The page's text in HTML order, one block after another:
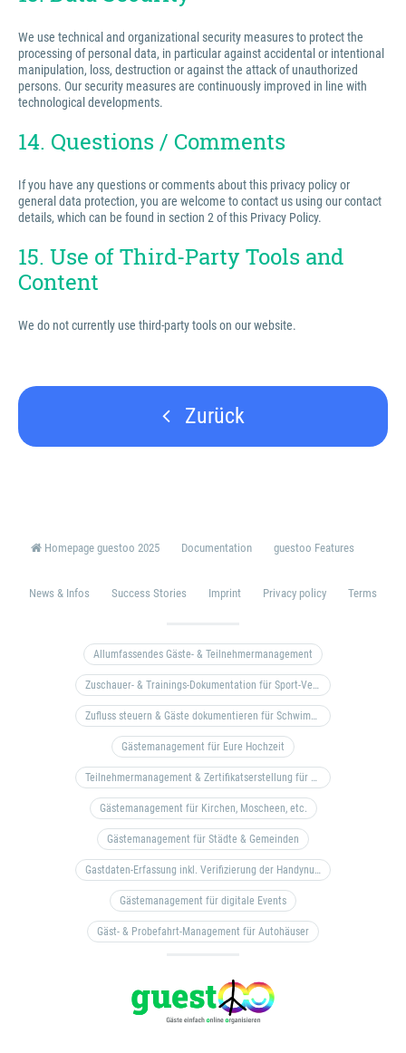
We use technical and organizational security measures to protect the
processing of personal data, in particular against accidental or intentional
manipulation, loss, destruction or against the attack of unauthorized
persons. Our security measures are continuously improved in line with
technological developments.
14. Questions / Comments
If you have any questions or comments about this privacy policy or
general data protection, you are welcome to contact us using our contact
details, which can be found in section 2 of this Privacy Policy.
15. Use of Third-Party Tools and
Content
We do not currently use third-party tools on our website.
Zurück
Homepage guestoo 2025 Documentation guestoo Features
News & Infos Success Stories Imprint Privacy policy Terms
Allumfassendes Gäste- & Teilnehmermanagement
Zuschauer- & Trainings-Dokumentation für Sport-Vereine
Zufluss steuern & Gäste dokumentieren für Schwimm- & Freibäder
Gästemanagement für Eure Hochzeit
Teilnehmermanagement & Zertifikatserstellung für Bildungseinrichtungen, Coaches, etc.
Gästemanagement für Kirchen, Moscheen, etc.
Gästemanagement für Städte & Gemeinden
Gastdaten-Erfassung inkl. Verifizierung der Handynummer & Zuflussteuerung
Gästemanagement für digitale Events
Gäst- & Probefahrt-Management für Autohäuser